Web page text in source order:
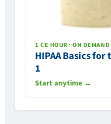
1 CE HOUR · ON DEMAND
HIPAA Basics
1
Start anytime →